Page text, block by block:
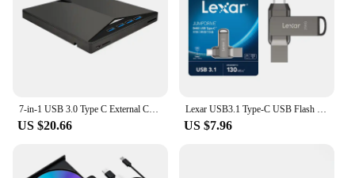
US $20.66 US $7.96